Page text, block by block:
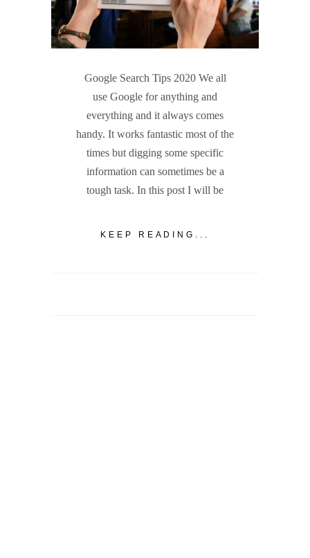
Google Search Tips 2020 We all
use Google for anything and
everything and it always comes
handy. It works fantastic most of the
times but digging some specific
information can sometimes be a
tough task. In this post I will be
KEEP READING...